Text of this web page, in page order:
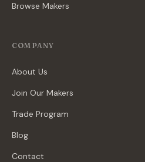
Browse Makers
COMPANY
About Us
Join Our Makers
Trade Program
Blog
Contact